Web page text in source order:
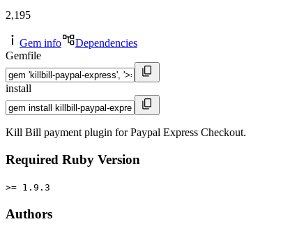
2,195
Gem info
Dependencies
Gemfile
install
Kill Bill payment plugin for Paypal Express Checkout.
Required Ruby Version
>= 1.9.3
Authors